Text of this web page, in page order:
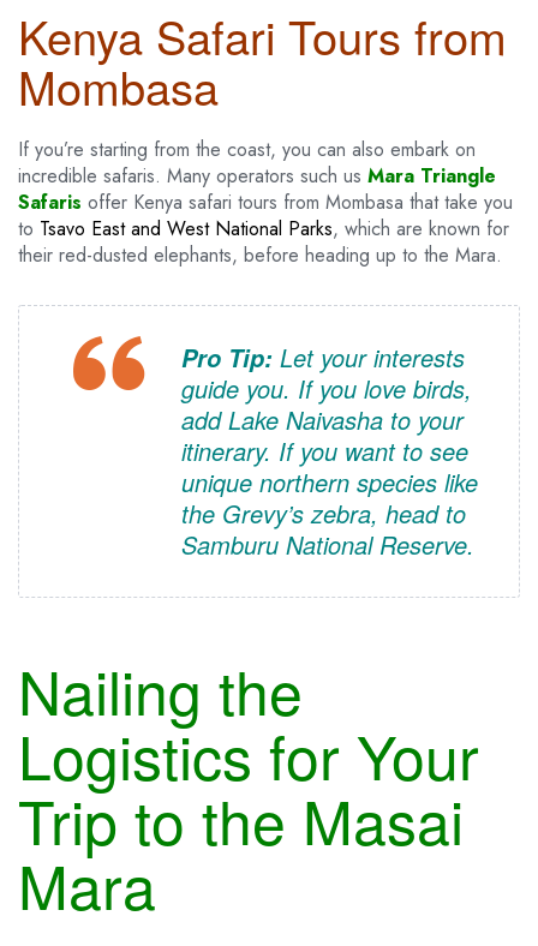
Kenya Safari Tours from
Mombasa
If you’re starting from the coast, you can also embark on
incredible safaris. Many operators such us Mara Triangle
Safaris offer Kenya safari tours from Mombasa that take you
to Tsavo East and West National Parks, which are known for
their red-dusted elephants, before heading up to the Mara.
Pro Tip: Let your interests
guide you. If you love birds,
add Lake Naivasha to your
itinerary. If you want to see
unique northern species like
the Grevy’s zebra, head to
Samburu National Reserve.
Nailing the
Logistics for Your
Trip to the Masai
Mara